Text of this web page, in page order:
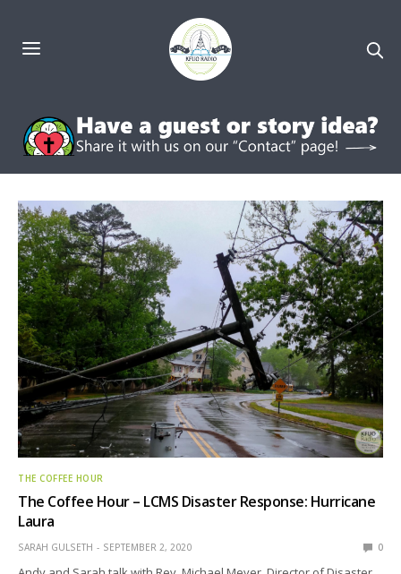
THE COFFEE HOUR
The Coffee Hour – LCMS Disaster Response: Hurricane
Laura
SARAH GULSETH SEPTEMBER 2, 2020 0